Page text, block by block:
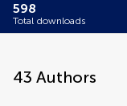
598
Total downloads
43 Authors